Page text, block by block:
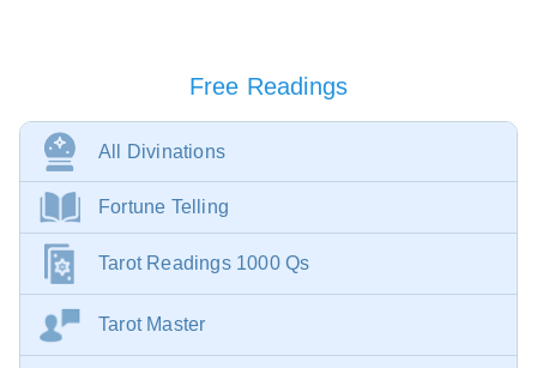
Free Readings
All Divinations
Fortune Telling
Tarot Readings 1000 Qs
Tarot Master